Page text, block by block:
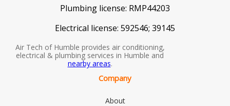
Plumbing license: RMP44203
Electrical license: 592546; 39145
Air Tech of Humble provides air conditioning,
electrical & plumbing services in Humble and
nearby areas.
Company
About